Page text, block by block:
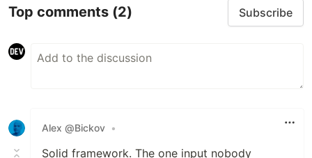
Top comments (2) Subscribe
Alex @Bickov •
Solid framework. The one input nobody